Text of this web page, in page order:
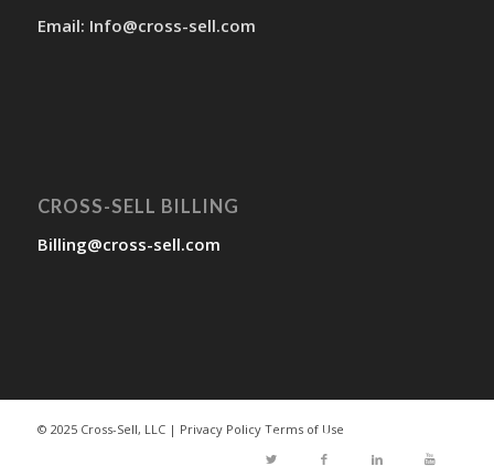
Email: Info@cross-sell.com
CROSS-SELL BILLING
Billing@cross-sell.com
© 2025 Cross-Sell, LLC | Privacy Policy Terms of Use